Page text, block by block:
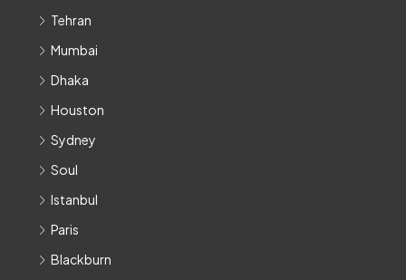
Tehran
Mumbai
Dhaka
Houston
Sydney
Soul
Istanbul
Paris
Blackburn